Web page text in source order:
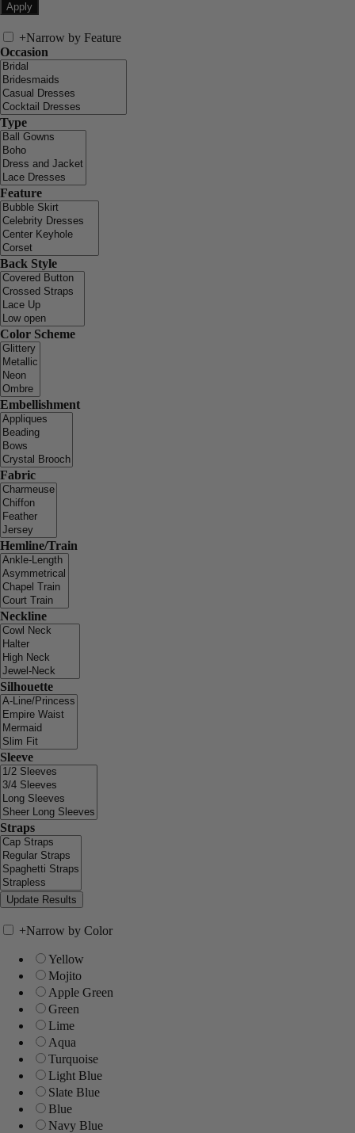
+Narrow by Feature
Occasion
Type
Feature
Back Style
Color Scheme
Embellishment
Fabric
Hemline/Train
Neckline
Silhouette
Sleeve
Straps
+Narrow by Color
Yellow
Mojito
Apple Green
Green
Lime
Aqua
Turquoise
Light Blue
Slate Blue
Blue
Navy Blue